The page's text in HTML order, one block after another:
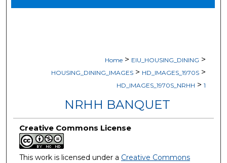
Home > EIU_HOUSING_DINING >
HOUSING_DINING_IMAGES > HD_IMAGES_1970S >
HD_IMAGES_1970S_NRHH > 1
NRHH BANQUET
Creative Commons License
This work is licensed under a Creative Commons